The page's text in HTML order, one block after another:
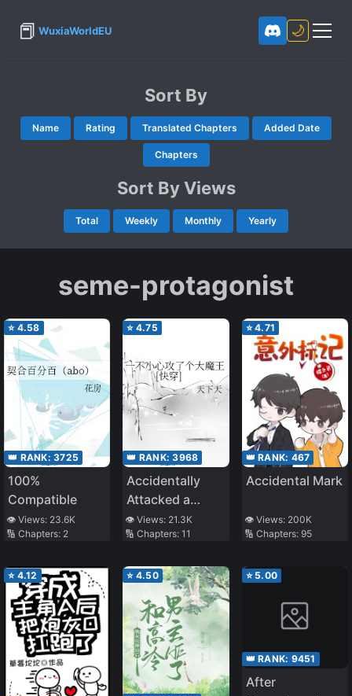
📕 WuxiaWorldEU 🌙
Sort By
Name Rating Translated Chapters Added Date
Chapters
Sort By Views
Total Weekly Monthly Yearly
seme-protagonist
⭐ 4.58
👑 RANK: 3725
100%
Compatible
👁️ Views: 23.6K
🔢 Chapters: 2
⭐ 4.75
👑 RANK:3968
Accidentally
Attacked a
Great Demon
King
👁️ Views: 21.3K
🔢 Chapters:11
⭐4.71
👑 RANK: 467
Accidental Mark
👁️ Views: 200K
🔢 Chapters: 95
⭐ 4.12 ⭐ 4.50 ⭐ 5.00
👑 RANK: 9451
After